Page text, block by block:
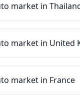
market in
market in United
market in France